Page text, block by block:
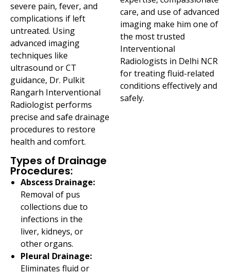
severe pain, fever, and
complications if left
untreated. Using
advanced imaging
techniques like
ultrasound or CT
guidance, Dr. Pulkit
Rangarh Interventional
Radiologist performs
precise and safe drainage
procedures to restore
health and comfort.
Types of Drainage
Procedures:
Abscess Drainage:
Removal of pus
collections due to
infections in the
liver, kidneys, or
other organs.
Pleural Drainage:
Eliminates fluid or
care, and use of advanced
imaging make him one of
the most trusted
Interventional
Radiologists in Delhi NCR
for treating fluid-related
conditions effectively and
safely.